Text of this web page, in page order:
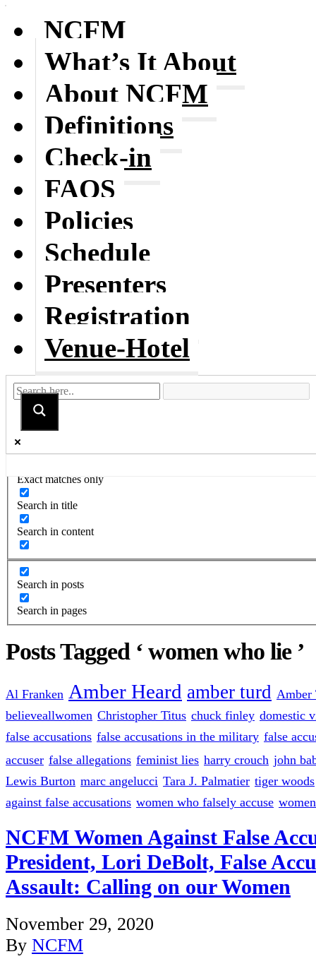
NCFM
What’s It About
About NCFM
Definitions
Check-in
FAQS
Policies
Schedule
Presenters
Registration
Venue-Hotel
Exact matches only
Search in title
Search in content
Search in posts
Search in pages
Posts Tagged ‘ women who lie ’
Al Franken Amber Heard amber turd Amber
believeallwomen Christopher Titus chuck finley domestic
false accusations false accusations in the military false
accuser false allegations feminist lies harry crouch john
Lewis Burton marc angelucci Tara J. Palmatier tiger woods
against false accusations women who falsely accuse
NCFM Women Against False
President, Lori DeBolt, False
Assault: Calling on our Women
November 29, 2020
By NCFM